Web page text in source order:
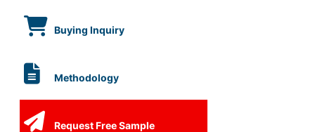
Buying Inquiry
Methodology
Request Free Sample